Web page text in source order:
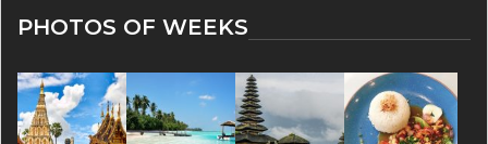
PHOTOS OF WEEKS